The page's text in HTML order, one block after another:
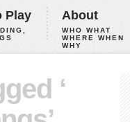
Play About
WHO WHAT
WHERE WHEN
WHY
‘